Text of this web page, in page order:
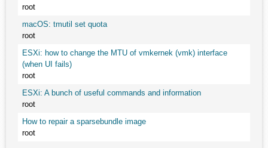
root
macOS: tmutil set quota
root
ESXi: how to change the MTU of vmkernek (vmk) interface
(when UI fails)
root
ESXi: A bunch of useful commands and information
root
How to repair a sparsebundle image
root